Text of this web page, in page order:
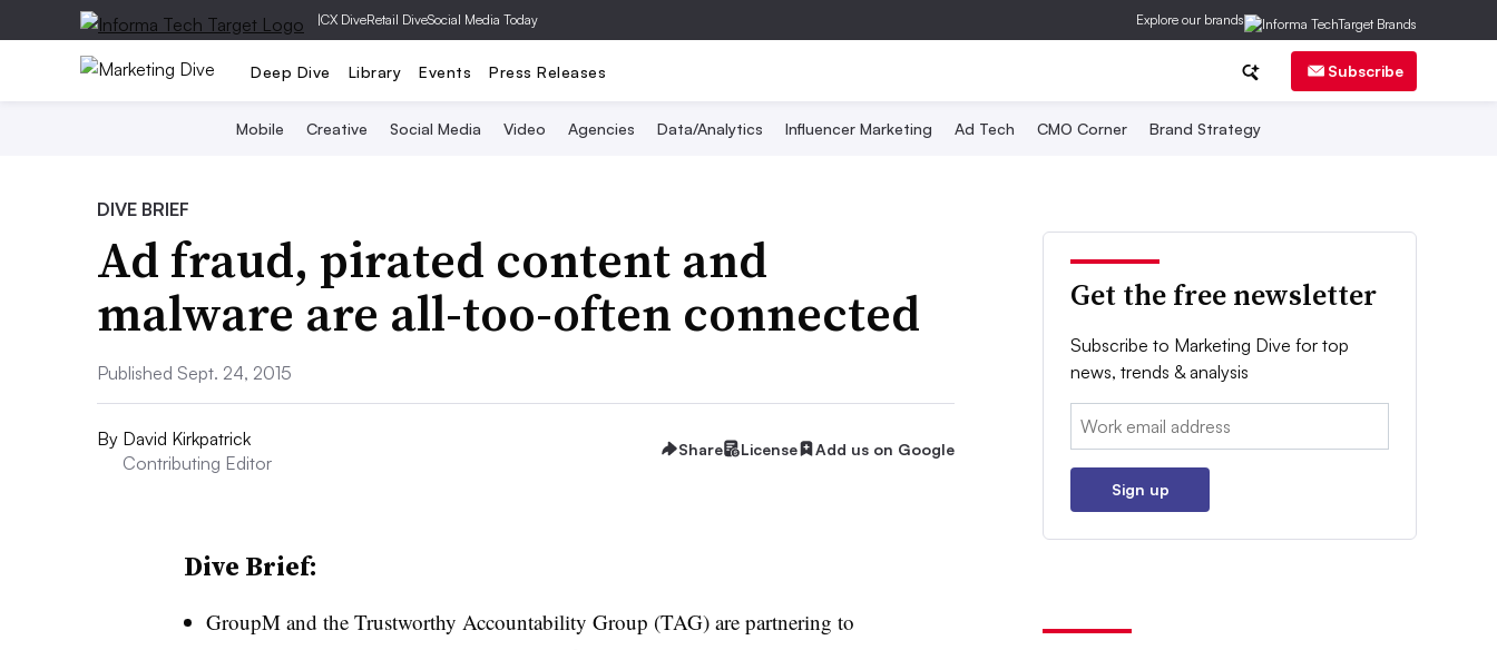
|CX DiveRetail DiveSocial Media Today Explore our brands
Deep Dive Library Events Press Releases Subscribe
Mobile Creative Social Media Video Agencies Data/Analytics Influencer Marketing Ad Tech CMO Corner Brand Strategy
DIVE BRIEF
Ad fraud, pirated content and
malware are all-too-often connected
Published Sept. 24, 2015
By David Kirkpatrick
Contributing Editor
Share License Add us on Google
Dive Brief:
GroupM and the Trustworthy Accountability Group (TAG) are partnering to
Get the free newsletter
Subscribe to Marketing Dive for top
news, trends & analysis
Email:
Sign up